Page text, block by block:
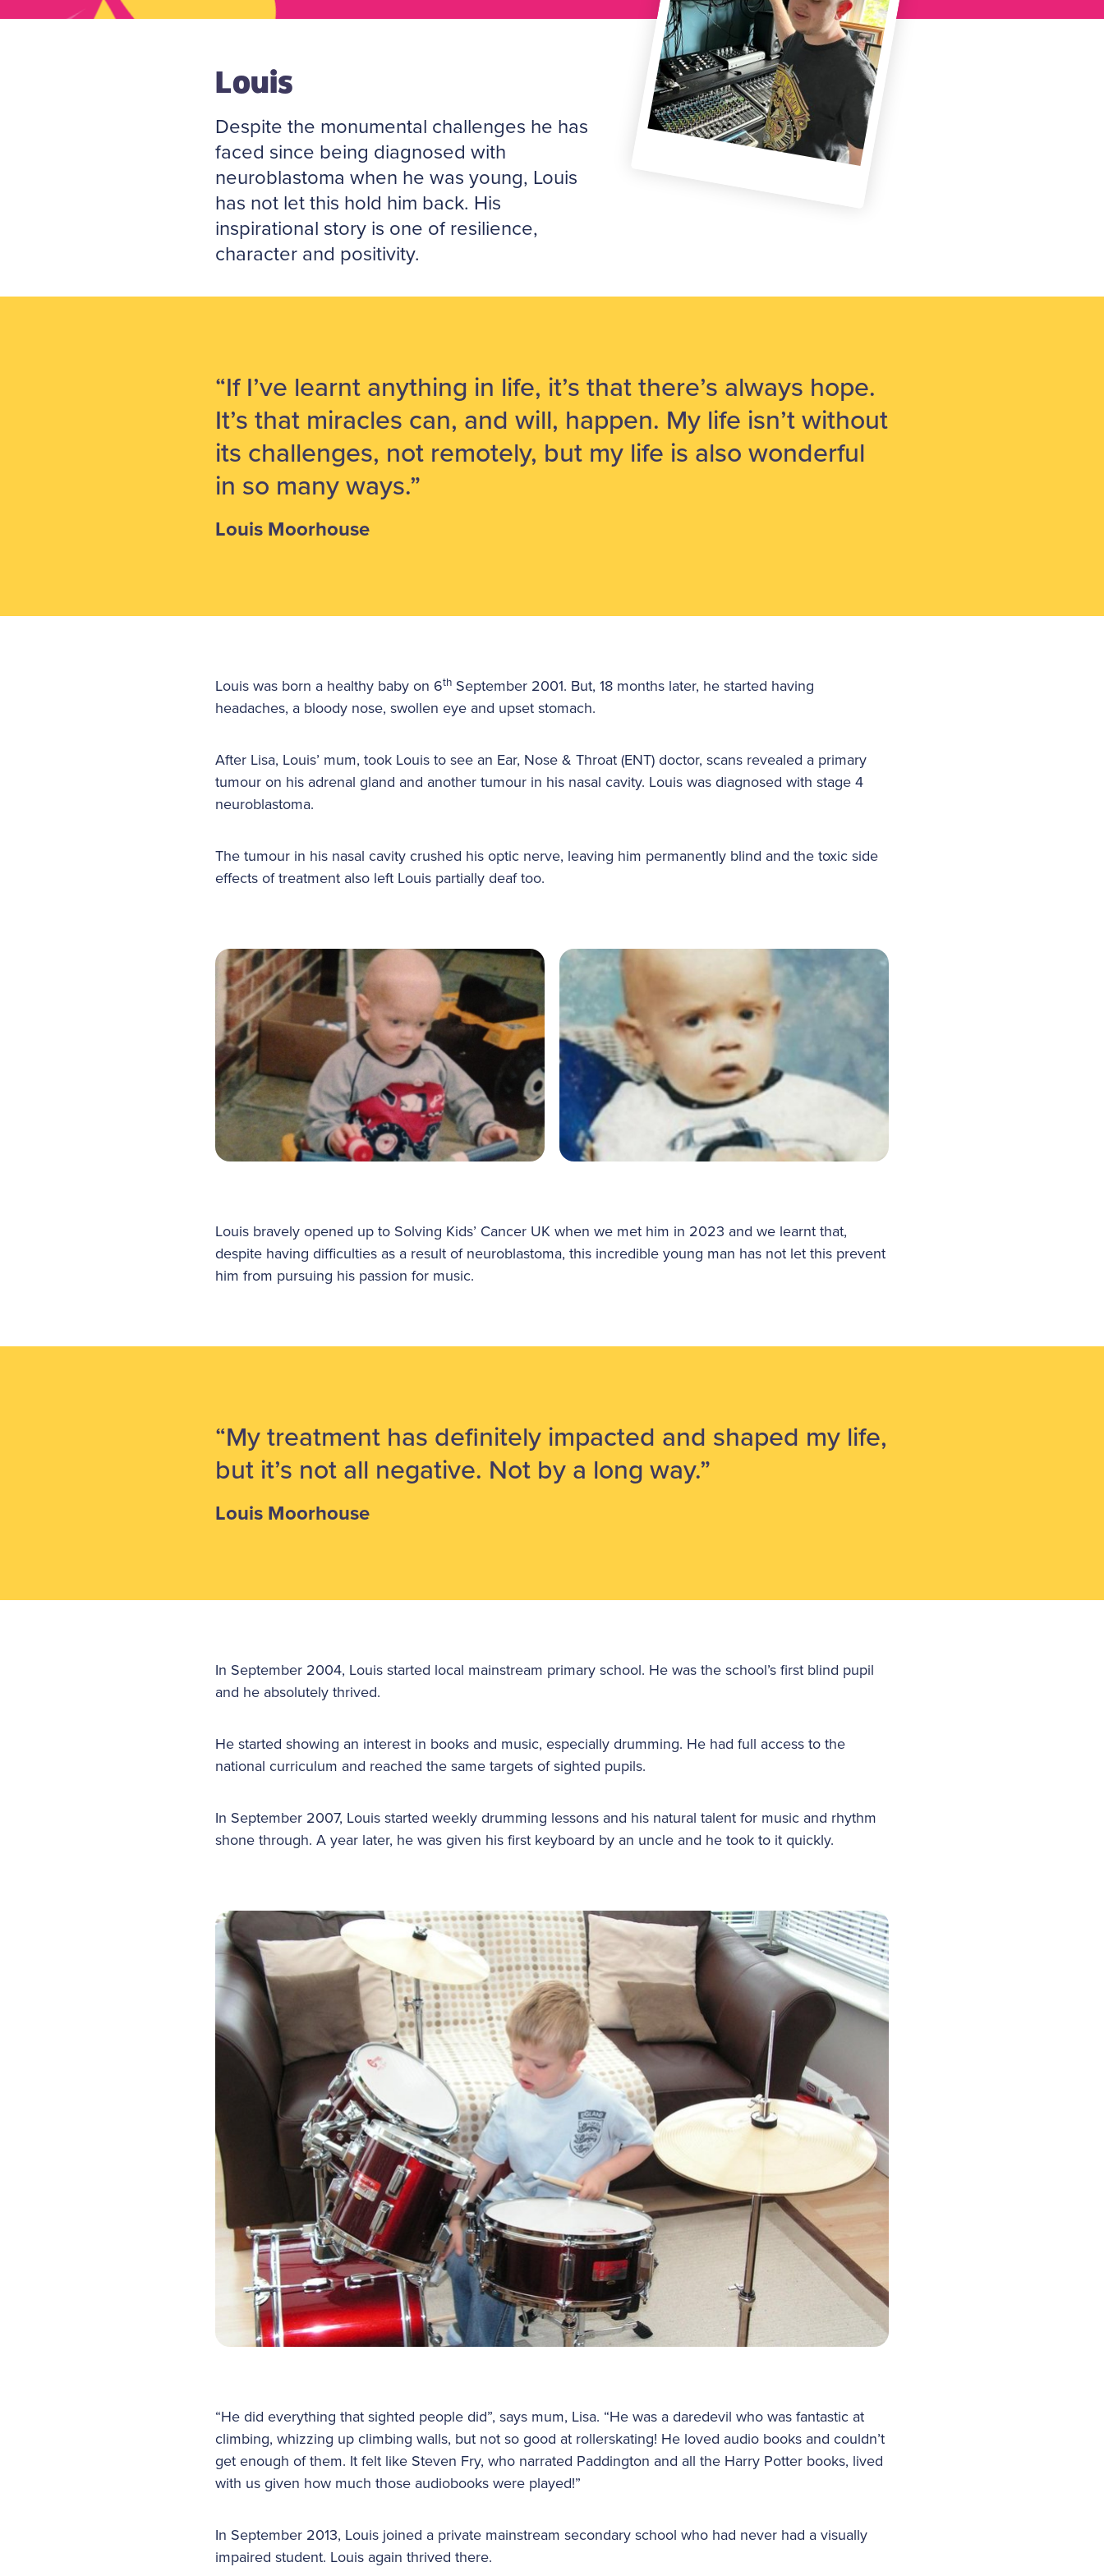
Louis
Despite the monumental challenges he has
faced since being diagnosed with
neuroblastoma when he was young, Louis
has not let this hold him back. His
inspirational story is one of resilience,
character and positivity.
“If I’ve learnt anything in life, it’s that there’s always hope.
It’s that miracles can, and will, happen. My life isn’t without
its challenges, not remotely, but my life is also wonderful
in so many ways.”
Louis Moorhouse
Louis was born a healthy baby on 6th September 2001. But, 18 months later, he started having
headaches, a bloody nose, swollen eye and upset stomach.
After Lisa, Louis’ mum, took Louis to see an Ear, Nose & Throat (ENT) doctor, scans revealed a primary
tumour on his adrenal gland and another tumour in his nasal cavity. Louis was diagnosed with stage 4
neuroblastoma.
The tumour in his nasal cavity crushed his optic nerve, leaving him permanently blind and the toxic side
effects of treatment also left Louis partially deaf too.
Louis bravely opened up to Solving Kids’ Cancer UK when we met him in 2023 and we learnt that,
despite having difficulties as a result of neuroblastoma, this incredible young man has not let this prevent
him from pursuing his passion for music.
“My treatment has definitely impacted and shaped my life,
but it’s not all negative. Not by a long way.”
Louis Moorhouse
In September 2004, Louis started local mainstream primary school. He was the school’s first blind pupil
and he absolutely thrived.
He started showing an interest in books and music, especially drumming. He had full access to the
national curriculum and reached the same targets of sighted pupils.
In September 2007, Louis started weekly drumming lessons and his natural talent for music and rhythm
shone through. A year later, he was given his first keyboard by an uncle and he took to it quickly.
“He did everything that sighted people did”, says mum, Lisa. “He was a daredevil who was fantastic at
climbing, whizzing up climbing walls, but not so good at rollerskating! He loved audio books and couldn’t
get enough of them. It felt like Steven Fry, who narrated Paddington and all the Harry Potter books, lived
with us given how much those audiobooks were played!”
In September 2013, Louis joined a private mainstream secondary school who had never had a visually
impaired student. Louis again thrived there.